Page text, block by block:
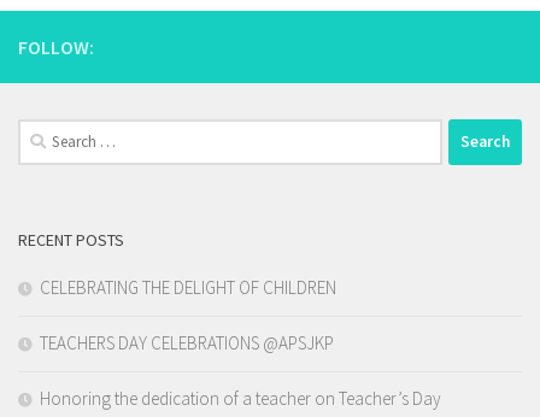
FOLLOW:
Search
for:
RECENT POSTS
CELEBRATING THE DELIGHT OF CHILDREN
TEACHERS DAY CELEBRATIONS @APSJKP
Honoring the dedication of a teacher on Teacher’s Day